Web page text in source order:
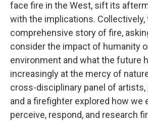
face fire in the West, sift its
with the implications. Collectively,
comprehensive story of fire,
consider the impact of humanity
environment and what the future
increasingly at the mercy of
cross-disciplinary panel of artists,
and a firefighter explored how we
perceive, respond, and research